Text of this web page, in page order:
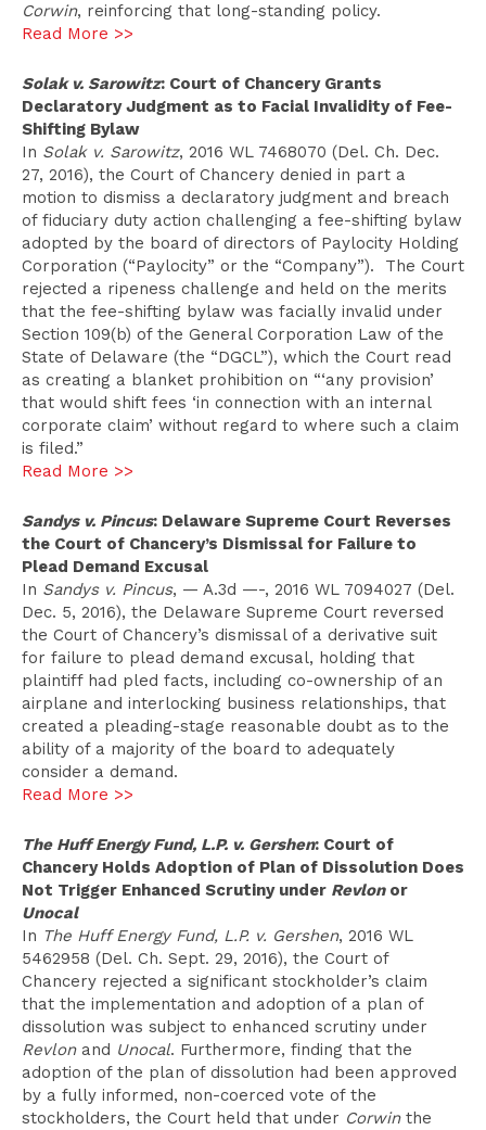
Corwin, reinforcing that long-standing policy.
Read More >>
Solak v. Sarowitz: Court of Chancery Grants
Declaratory Judgment as to Facial Invalidity of Fee-
Shifting Bylaw
In Solak v. Sarowitz, 2016 WL 7468070 (Del. Ch. Dec.
27, 2016), the Court of Chancery denied in part a
motion to dismiss a declaratory judgment and breach
of fiduciary duty action challenging a fee-shifting bylaw
adopted by the board of directors of Paylocity Holding
Corporation (“Paylocity” or the “Company”). The Court
rejected a ripeness challenge and held on the merits
that the fee-shifting bylaw was facially invalid under
Section 109(b) of the General Corporation Law of the
State of Delaware (the “DGCL”), which the Court read
as creating a blanket prohibition on “‘any provision’
that would shift fees ‘in connection with an internal
corporate claim’ without regard to where such a claim
is filed.”
Read More >>
Sandys v. Pincus: Delaware Supreme Court Reverses
the Court of Chancery’s Dismissal for Failure to
Plead Demand Excusal
In Sandys v. Pincus, — A.3d —-, 2016 WL 7094027 (Del.
Dec. 5, 2016), the Delaware Supreme Court reversed
the Court of Chancery’s dismissal of a derivative suit
for failure to plead demand excusal, holding that
plaintiff had pled facts, including co-ownership of an
airplane and interlocking business relationships, that
created a pleading-stage reasonable doubt as to the
ability of a majority of the board to adequately
consider a demand.
Read More >>
The Huff Energy Fund, L.P. v. Gershen: Court of
Chancery Holds Adoption of Plan of Dissolution Does
Not Trigger Enhanced Scrutiny under Revlonor
Unocal
In The Huff Energy Fund, L.P. v. Gershen, 2016 WL
5462958 (Del. Ch. Sept. 29, 2016), the Court of
Chancery rejected a significant stockholder’s claim
that the implementation and adoption of a plan of
dissolution was subject to enhanced scrutiny under
Revlonand Unocal. Furthermore, finding that the
adoption of the plan of dissolution had been approved
by a fully informed, non-coerced vote of the
stockholders, the Court held that under Corwinthe